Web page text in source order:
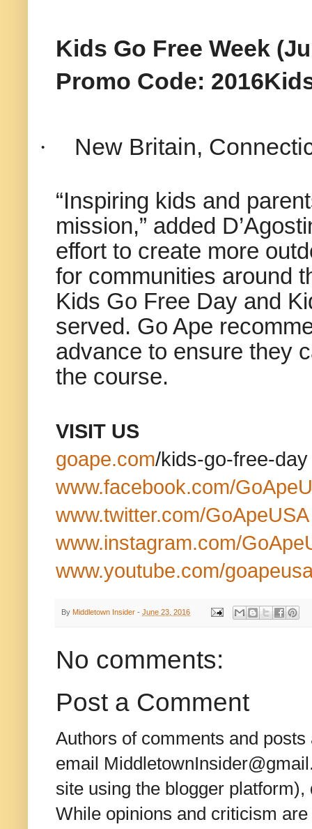
Kids Go Free Week
Promo Code:
· New Britain,
“Inspiring kids and
mission,” added
effort to create more
for communities around
Kids Go Free Day and
served. Go Ape
advance to ensure they
the course.
VISIT US
goape.com/kids-go-free-day
www.facebook.com/
www.twitter.com/GoApeUSA
www.instagram.com/
www.youtube.com/
By Middletown Insider - June 23, 2016
No comments:
Post a Comment
Authors of comments and
email
site using the blogger
While opinions and criticism